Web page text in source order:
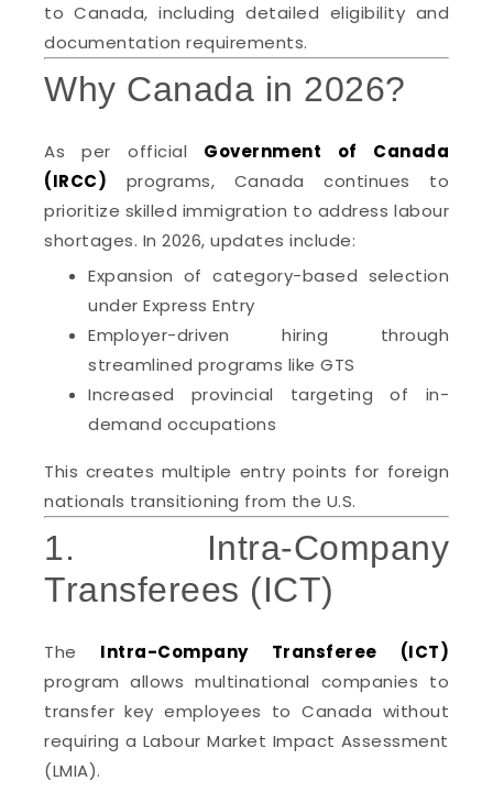
to Canada, including detailed eligibility and
documentation requirements.
Why Canada in 2026?
As per official Government of Canada
(IRCC) programs, Canada continues to
prioritize skilled immigration to address labour
shortages. In 2026, updates include:
Expansion of category-based selection
under Express Entry
Employer-driven hiring through
streamlined programs like GTS
Increased provincial targeting of in-
demand occupations
This creates multiple entry points for foreign
nationals transitioning from the U.S.
1. Intra-Company
Transferees (ICT)
The Intra-Company Transferee (ICT)
program allows multinational companies to
transfer key employees to Canada without
requiring a Labour Market Impact Assessment
(LMIA).